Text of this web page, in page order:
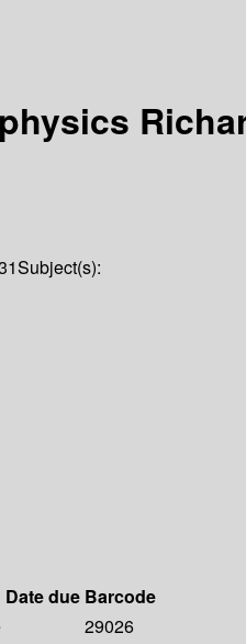
Subject(s):
Date due Barcode
29026